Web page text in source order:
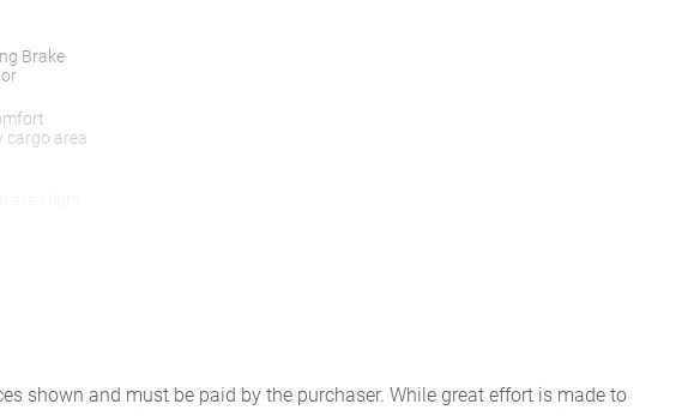
Brake
cargo area
door locks
shown and must be paid by the purchaser. While great effort is made to